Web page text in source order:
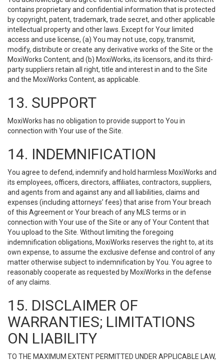
contains proprietary and confidential information that is protected
by copyright, patent, trademark, trade secret, and other applicable
intellectual property and other laws. Except for Your limited
access and use license, (a) You may not use, copy, transmit,
modify, distribute or create any derivative works of the Site or the
MoxiWorks Content; and (b) MoxiWorks, its licensors, and its third-
party suppliers retain all right, title and interest in and to the Site
and the MoxiWorks Content, as applicable.
13. SUPPORT
MoxiWorks has no obligation to provide support to You in
connection with Your use of the Site.
14. INDEMNIFICATION
You agree to defend, indemnify and hold harmless MoxiWorks and
its employees, officers, directors, affiliates, contractors, suppliers,
and agents from and against any and all liabilities, claims and
expenses (including attorneys’ fees) that arise from Your breach
of this Agreement or Your breach of any MLS terms or in
connection with Your use of the Site or any of Your Content that
You upload to the Site. Without limiting the foregoing
indemnification obligations, MoxiWorks reserves the right to, at its
own expense, to assume the exclusive defense and control of any
matter otherwise subject to indemnification by You. You agree to
reasonably cooperate as requested by MoxiWorks in the defense
of any claims.
15. DISCLAIMER OF
WARRANTIES; LIMITATIONS
ON LIABILITY
TO THE MAXIMUM EXTENT PERMITTED UNDER APPLICABLE LAW,